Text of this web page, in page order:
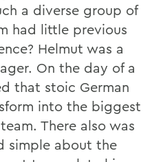
a diverse group of
had little previous
Helmut was a
On the day of a
that stoic German
into the biggest
There also was
simple about the